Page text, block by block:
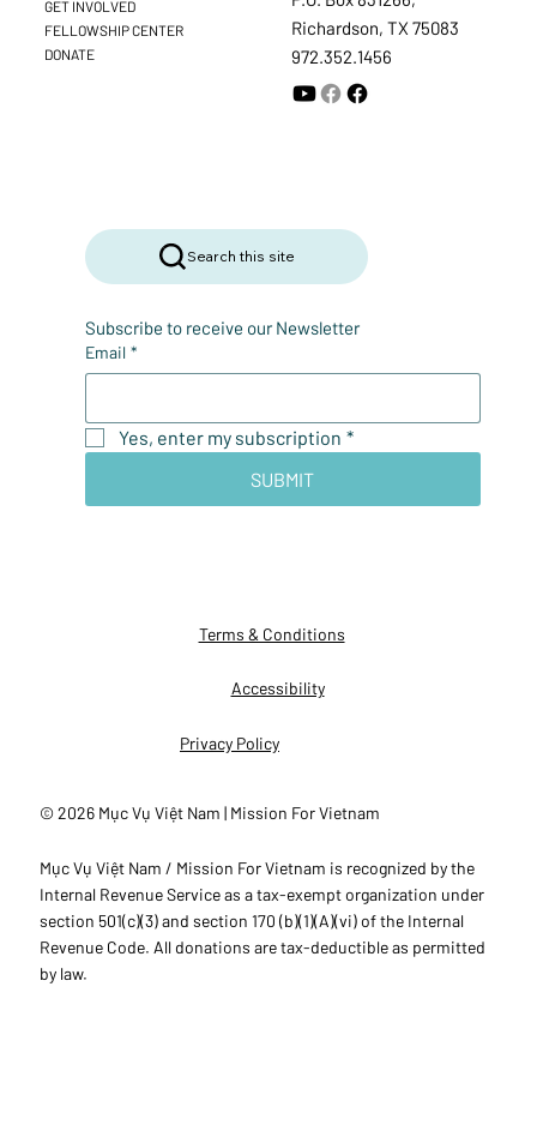
Terms & Conditions
Accessibility
Privacy Policy
© 2026 Mục Vụ Việt Nam | Mission For Vietnam
Mục Vụ Việt Nam / Mission For Vietnam is recognized by the
Internal Revenue Service as a tax-exempt organization under
section 501(c)(3) and section 170 (b)(1)(A)(vi) of the Internal
Revenue Code. All donations are tax-deductible as permitted
by law.
Search this site
Subscribe to receive our Newsletter
Email *
Yes, enter my subscription *
SUBMIT
Richardson, TX 75083
972.352.1456
GET INVOLVED
FELLOWSHIP CENTER
DONATE